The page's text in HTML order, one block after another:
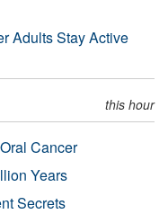
Adults Stay Active
this hour
Cancer
Years
Secrets